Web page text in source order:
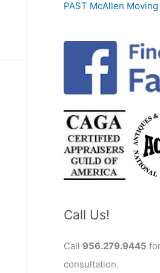
PAST McAllen Moving
Call Us!
Call 956.279.9445
consultation.